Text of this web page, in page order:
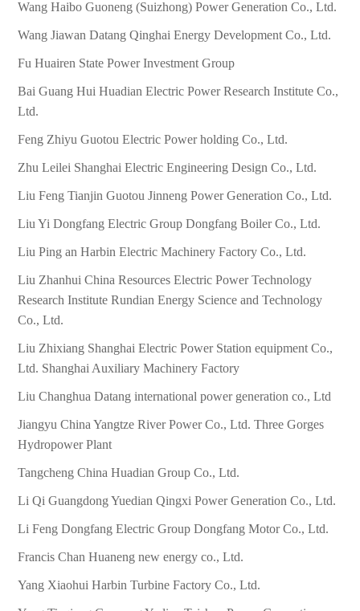
Wang Haibo Guoneng (Suizhong) Power Generation Co., Ltd.
Wang Jiawan Datang Qinghai Energy Development Co., Ltd.
Fu Huairen State Power Investment Group
Bai Guang Hui Huadian Electric Power Research Institute Co.,
Ltd.
Feng Zhiyu Guotou Electric Power holding Co., Ltd.
Zhu Leilei Shanghai Electric Engineering Design Co., Ltd.
Liu Feng Tianjin Guotou Jinneng Power Generation Co., Ltd.
Liu Yi Dongfang Electric Group Dongfang Boiler Co., Ltd.
Liu Ping an Harbin Electric Machinery Factory Co., Ltd.
Liu Zhanhui China Resources Electric Power Technology
Research Institute Rundian Energy Science and Technology
Co., Ltd.
Liu Zhixiang Shanghai Electric Power Station equipment Co.,
Ltd. Shanghai Auxiliary Machinery Factory
Liu Changhua Datang international power generation co., Ltd
Jiangyu China Yangtze River Power Co., Ltd. Three Gorges
Hydropower Plant
Tangcheng China Huadian Group Co., Ltd.
Li Qi Guangdong Yuedian Qingxi Power Generation Co., Ltd.
Li Feng Dongfang Electric Group Dongfang Motor Co., Ltd.
Francis Chan Huaneng new energy co., Ltd.
Yang Xiaohui Harbin Turbine Factory Co., Ltd.